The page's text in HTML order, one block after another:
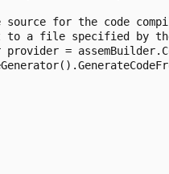
source for the code
a file specified by
=